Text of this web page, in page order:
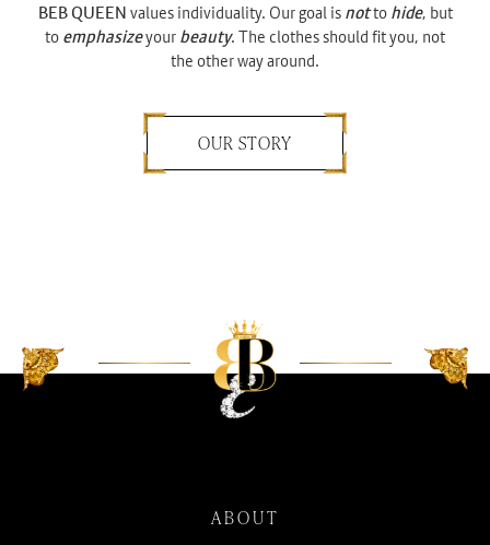
BEB QUEEN values individuality. Our goal is notto hide, but
to emphasizeyour beauty. The clothes should fit you, not
the other way around.
OUR STORY
ABOUT